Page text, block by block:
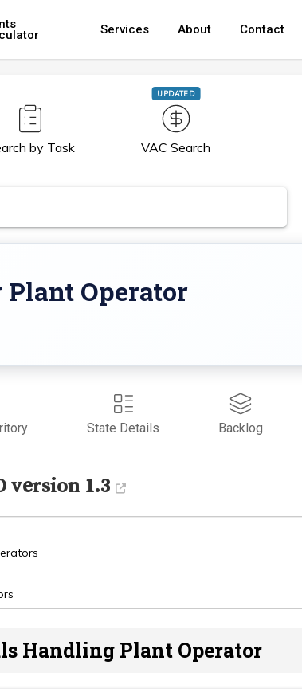
Services About Contact
by Task
UPDATED
VAC Search
Operator
State Details Backlog
version 1.3
Handling Plant Operator